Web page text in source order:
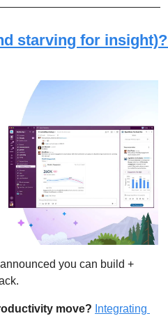
starving for insight)?
you can build +
move? Integrating